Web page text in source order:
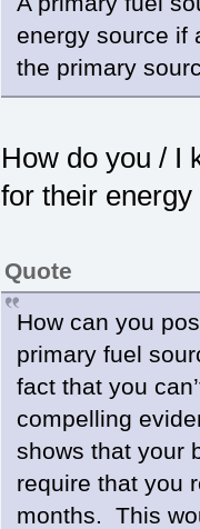
energy source if
the primary
How do you / I
for their
Quote
How can you
primary fuel
fact that you
compelling
shows that your
require that you
months. This